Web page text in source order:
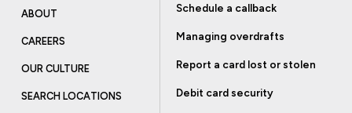
ABOUT
CAREERS
OUR CULTURE
SEARCH LOCATIONS
Schedule a callback
Managing overdrafts
Report a card lost or stolen
Debit card security